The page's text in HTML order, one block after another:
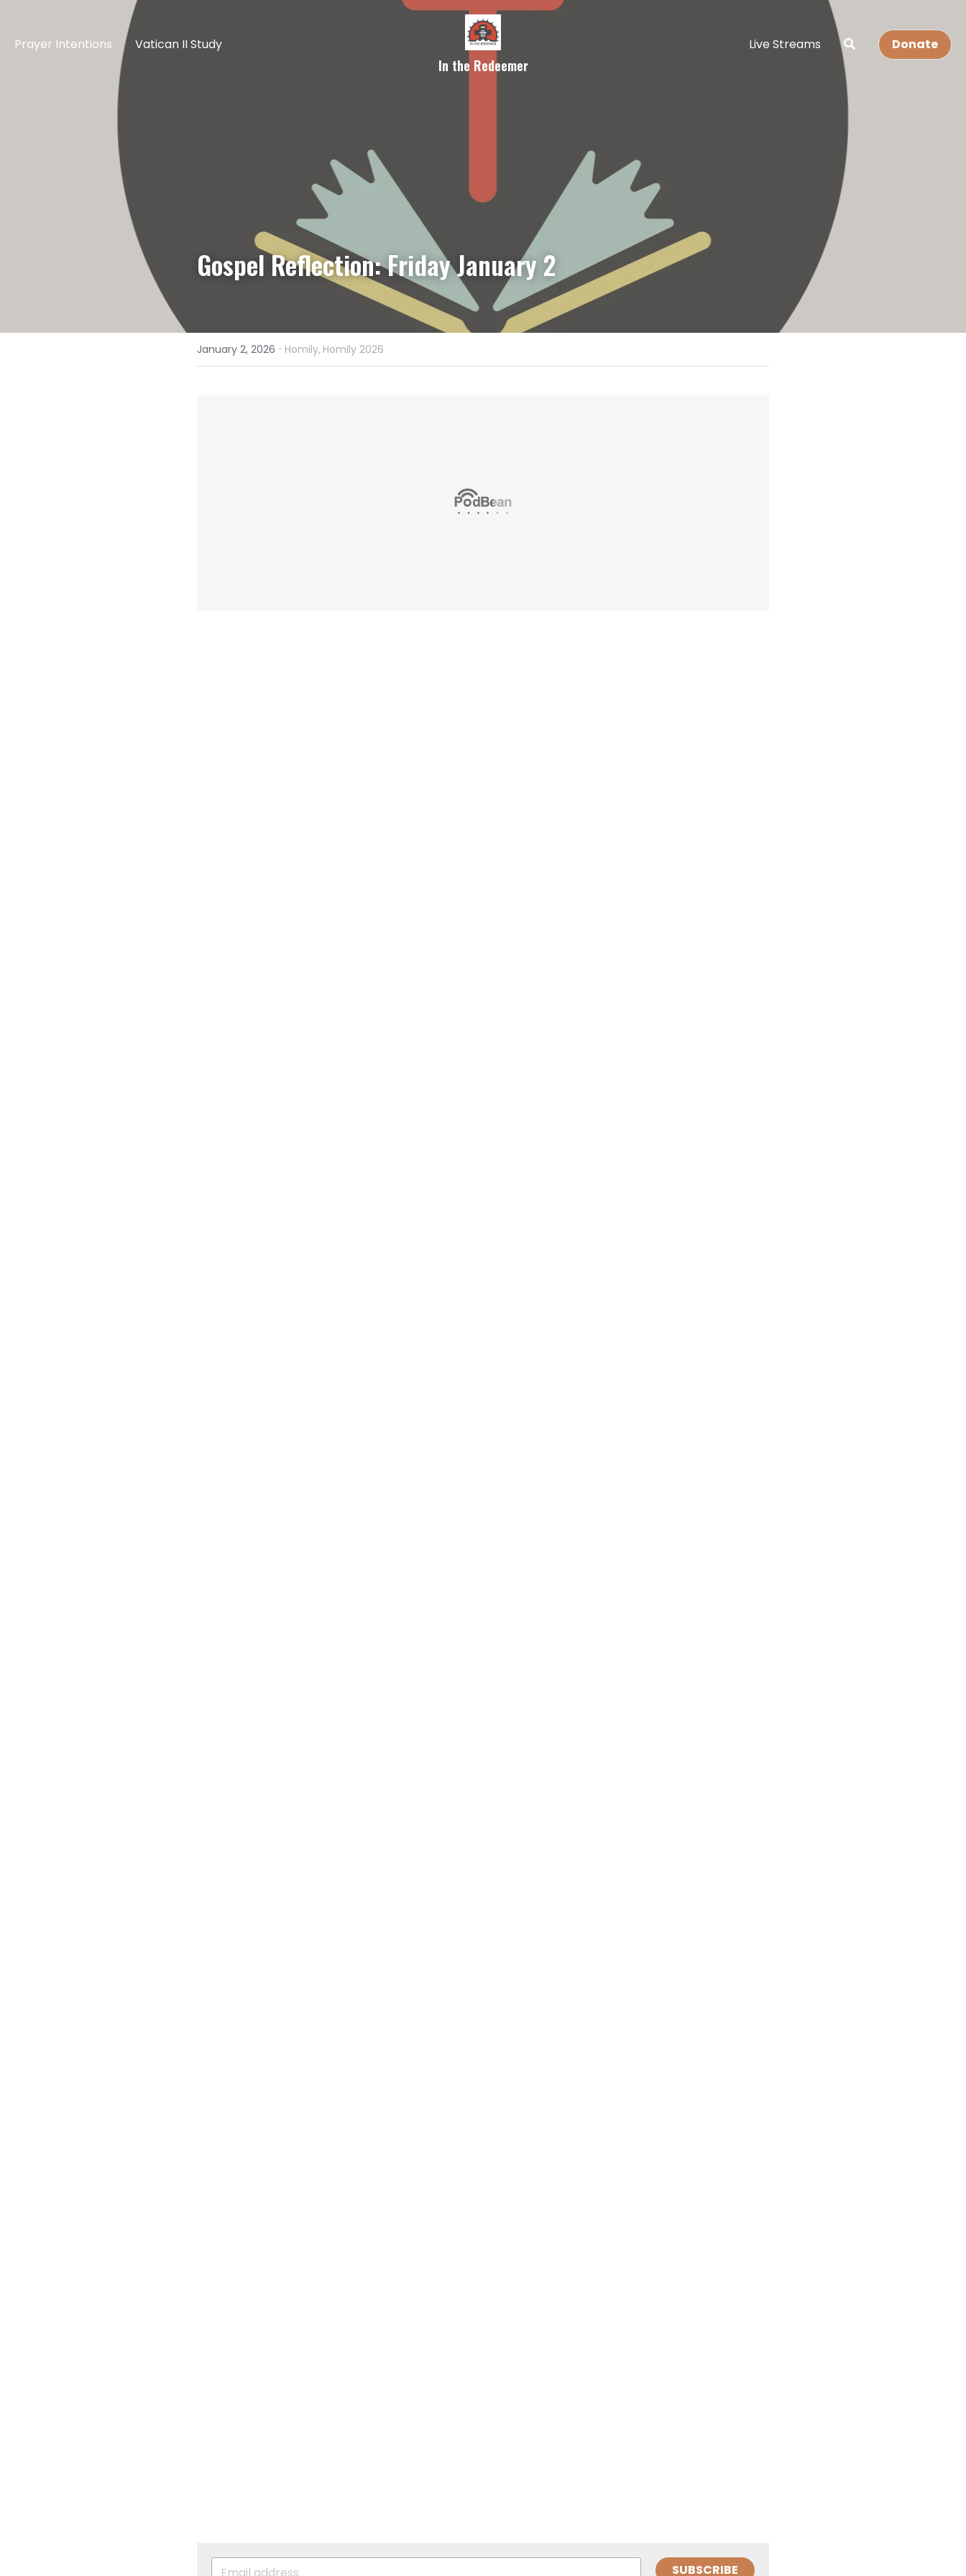
Prayer Intentions Vatican II Study
In the Redeemer
Live Streams Donate
Gospel Reflection: Friday January 2
January 2, 2026 · Homily, Homily 2026
SUBSCRIBE